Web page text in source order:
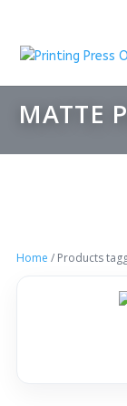
MATTE
Home / Products